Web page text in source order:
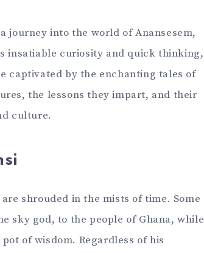
journey into the world of Anansesem,
insatiable curiosity and quick thinking,
captivated by the enchanting tales of
the lessons they impart, and their
culture.
shrouded in the mists of time. Some
sky god, to the people of Ghana, while
of wisdom. Regardless of his